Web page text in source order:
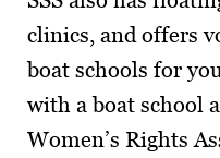
clinics, and offers
boat schools for
with a boat school
Women’s Rights